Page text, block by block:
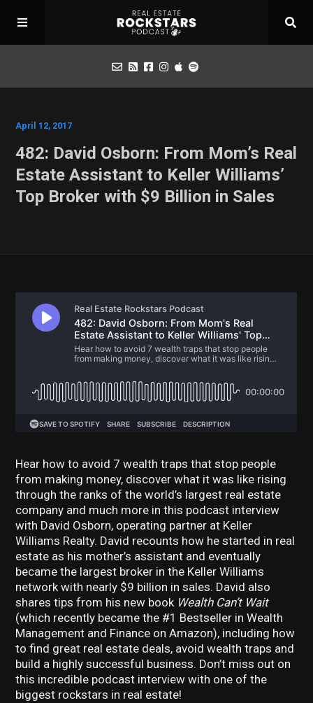
Apply for Interview
Toolbox
April 12, 2017
482: David Osborn: From Mom’s Real
Estate Assistant to Keller Williams’
Top Broker with $9 Billion in Sales
Hear how to avoid 7 wealth traps that stop people
from making money, discover what it was like rising
through the ranks of the world’s largest real estate
company and much more in this podcast interview
with David Osborn, operating partner at Keller
Williams Realty. David recounts how he started in real
estate as his mother’s assistant and eventually
became the largest broker in the Keller Williams
network with nearly $9 billion in sales. David also
shares tips from his new book Wealth Can’t Wait
(which recently became the #1 Bestseller in Wealth
Management and Finance on Amazon), including how
to find great real estate deals, avoid wealth traps and
build a highly successful business. Don’t miss out on
this incredible podcast interview with one of the
biggest rockstars in real estate!